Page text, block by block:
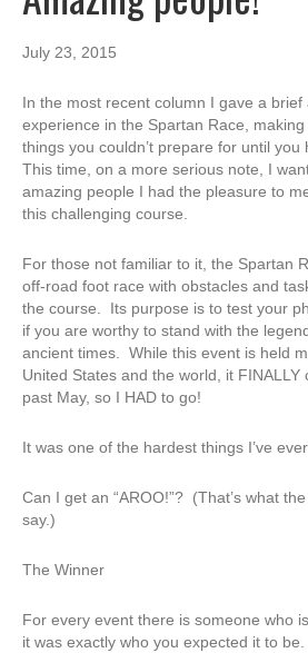
July 23, 2015
In the most recent column I gave a brief
experience in the Spartan Race,
things you couldn’t prepare for until you
This time, on a more serious note, I
amazing people I had the pleasure to
this challenging course.
For those not familiar to it, the Spartan
off-road foot race with obstacles and
the course. Its purpose is to test your
if you are worthy to stand with the
ancient times. While this event is held
United States and the world, it FINALLY
past May, so I HAD to go!
It was one of the hardest things I’ve
Can I get an “AROO!”? (That’s what
say.)
The Winner
For every event there is someone who
it was exactly who you expected it to